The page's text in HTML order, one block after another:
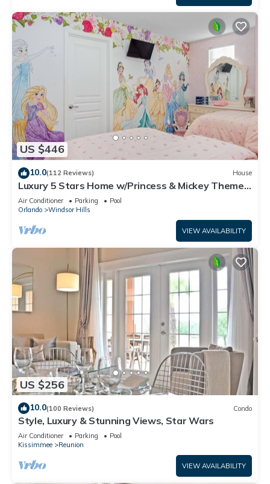
US $446
10.0(112 Reviews) House
Luxury 5 Stars Home w/Princess & Mickey Themed
Rooms, Game Room Private Pool/Spa
Air Conditioner Parking
Pool
Orlando
Windsor Hills
VIEW AVAILABILITY
US $256
10.0(100 Reviews) Condo
Style, Luxury & Stunning Views, Star Wars
Air Conditioner Parking
Pool
Kissimmee
Reunion
VIEW AVAILABILITY